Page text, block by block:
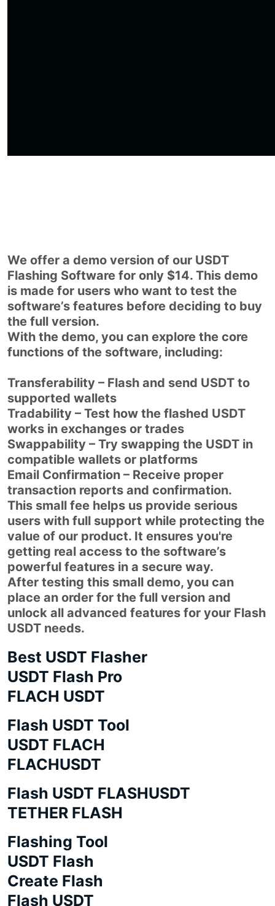
We offer a demo version of our USDT
Flashing Software for only $14. This demo
is made for users who want to test the
software’s features before deciding to buy
the full version.
With the demo, you can explore the core
functions of the software, including:
Transferability – Flash and send USDT to
supported wallets
Tradability – Test how the flashed USDT
works in exchanges or trades
Swappability – Try swapping the USDT in
compatible wallets or platforms
Email Confirmation – Receive proper
transaction reports and confirmation.
This small fee helps us provide serious
users with full support while protecting the
value of our product. It ensures you're
getting real access to the software’s
powerful features in a secure way.
After testing this small demo, you can
place an order for the full version and
unlock all advanced features for your Flash
USDT needs.
Best USDT Flasher
USDT Flash Pro
FLACH USDT
Flash USDT Tool
USDT FLACH
FLACHUSDT
Flash USDT FLASHUSDT
TETHER FLASH
Flashing Tool
USDT Flash
Create Flash
Flash USDT